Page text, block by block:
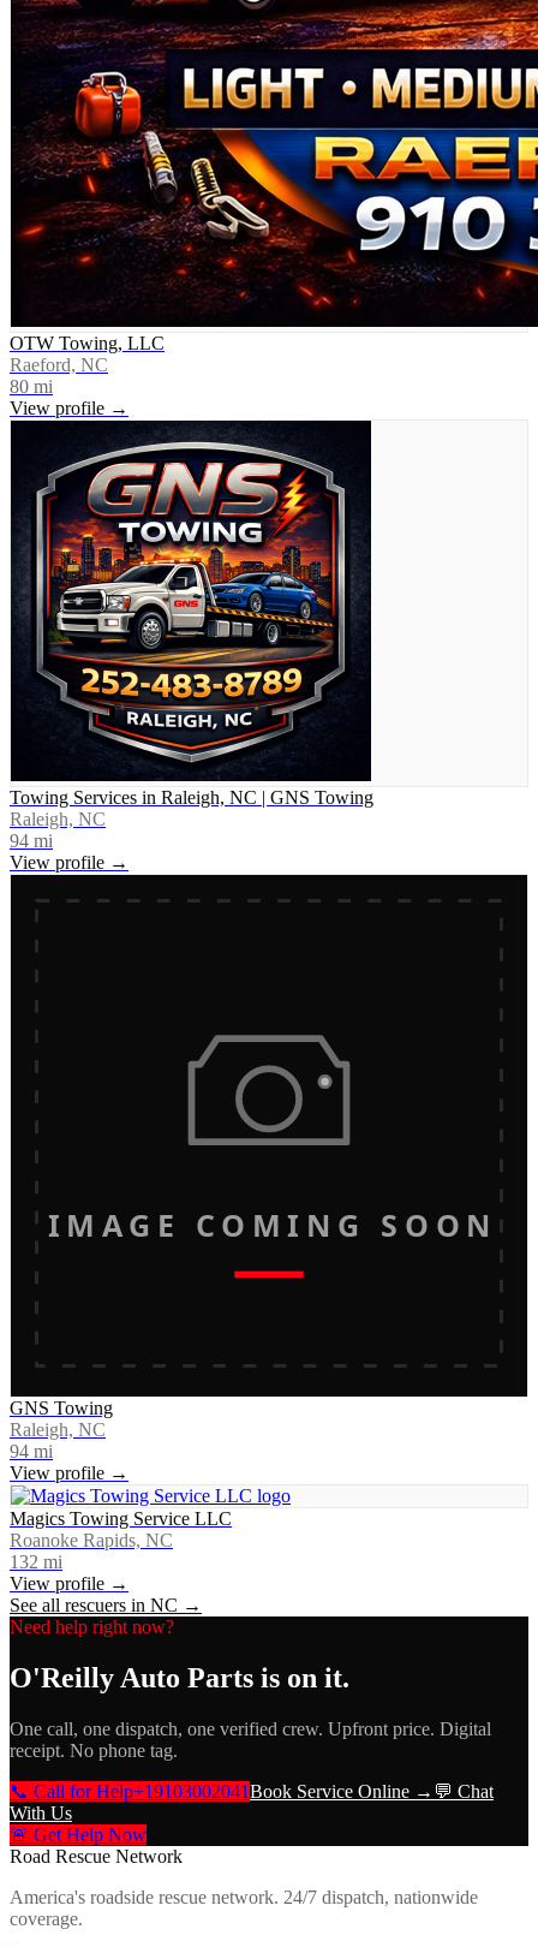
OTW Towing, LLC
Raeford, NC
80 mi
View profile →
Towing Services in Raleigh, NC | GNS Towing
Raleigh, NC
94 mi
View profile →
IMAGE COMING SOON
GNS Towing
Raleigh, NC
94 mi
View profile →
Magics Towing Service LLC
Roanoke Rapids, NC
132 mi
View profile →
See all rescuers in NC →
Need help right now?
O'Reilly Auto Parts is on it.
One call, one dispatch, one verified crew. Upfront price. Digital
receipt. No phone tag.
📞 Call for Help+19103002041Book Service Online → 💬 Chat
With Us
🚨 Get Help Now
Road Rescue Network
America's roadside rescue network. 24/7 dispatch, nationwide
coverage.